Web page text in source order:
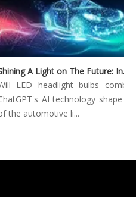
Shining A Light on The Future: Innovative Trends in Automotive Lighting
LED headlight bulbs
AI technology shape the
the automotive li...